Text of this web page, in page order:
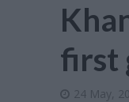
first
24 May,